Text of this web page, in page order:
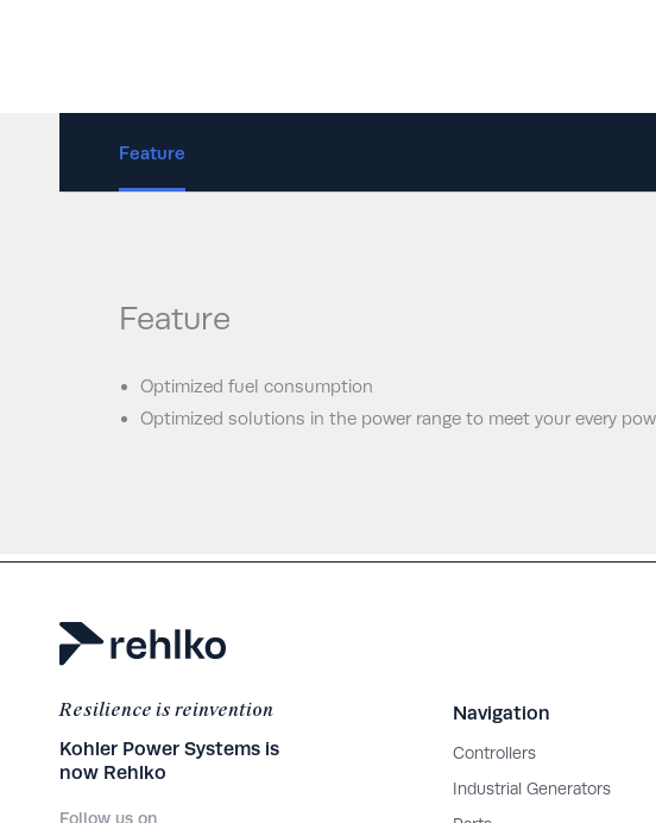
Feature
Feature
Optimized fuel consumption
Optimized solutions in the power range to meet your every
Resilience is reinvention
Kohler Power Systems is
now Rehlko
Follow us on
Navigation
Controllers
Industrial Generators